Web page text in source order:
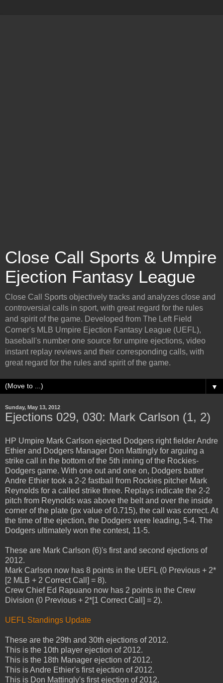
Close Call Sports & Umpire
Ejection Fantasy League
Close Call Sports objectively tracks and analyzes close and
controversial calls in sport, with great regard for the rules
and spirit of the game. Developed from The Left Field
Corner's MLB Umpire Ejection Fantasy League (UEFL),
baseball's number one source for umpire ejections, video
instant replay reviews and their corresponding calls, with
great regard for the rules and spirit of the game.
▼
Sunday, May 13, 2012
Ejections 029, 030: Mark Carlson (1, 2)
HP Umpire Mark Carlson ejected Dodgers right fielder Andre
Ethier and Dodgers Manager Don Mattingly for arguing a
strike call in the bottom of the 5th inning of the Rockies-
Dodgers game. With one out and one on, Dodgers batter
Andre Ethier took a 2-2 fastball from Rockies pitcher Mark
Reynolds for a called strike three. Replays indicate the 2-2
pitch from Reynolds was above the belt and over the inside
corner of the plate (px value of 0.715), the call was correct. At
the time of the ejection, the Dodgers were leading, 5-4. The
Dodgers ultimately won the contest, 11-5.
These are Mark Carlson (6)'s first and second ejections of
2012.
Mark Carlson now has 8 points in the UEFL (0 Previous + 2*
[2 MLB + 2 Correct Call] = 8).
Crew Chief Ed Rapuano now has 2 points in the Crew
Division (0 Previous + 2*[1 Correct Call] = 2).
UEFL Standings Update
These are the 29th and 30th ejections of 2012.
This is the 10th player ejection of 2012.
This is the 18th Manager ejection of 2012.
This is Andre Ethier's first ejection of 2012.
This is Don Mattingly's first ejection of 2012.